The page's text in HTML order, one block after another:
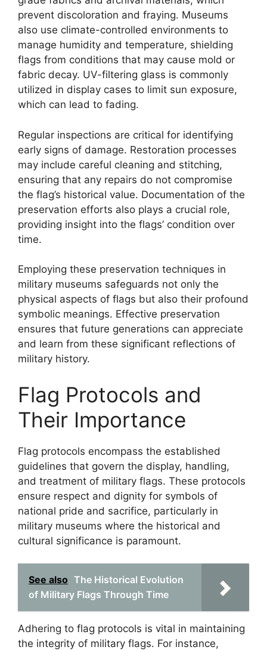
prevent discoloration and fraying. Museums
also use climate-controlled environments to
manage humidity and temperature, shielding
flags from conditions that may cause mold or
fabric decay. UV-filtering glass is commonly
utilized in display cases to limit sun exposure,
which can lead to fading.
Regular inspections are critical for identifying
early signs of damage. Restoration processes
may include careful cleaning and stitching,
ensuring that any repairs do not compromise
the flag’s historical value. Documentation of the
preservation efforts also plays a crucial role,
providing insight into the flags’ condition over
time.
Employing these preservation techniques in
military museums safeguards not only the
physical aspects of flags but also their profound
symbolic meanings. Effective preservation
ensures that future generations can appreciate
and learn from these significant reflections of
military history.
Flag Protocols and
Their Importance
Flag protocols encompass the established
guidelines that govern the display, handling,
and treatment of military flags. These protocols
ensure respect and dignity for symbols of
national pride and sacrifice, particularly in
military museums where the historical and
cultural significance is paramount.
See also The Historical Evolution
of Military Flags Through Time
Adhering to flag protocols is vital in maintaining
the integrity of military flags. For instance,